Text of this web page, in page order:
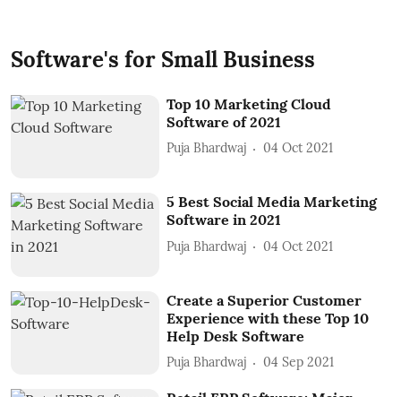
Software's for Small Business
Top 10 Marketing Cloud
Software of 2021
Puja Bhardwaj 04 Oct 2021
5 Best Social Media Marketing
Software in 2021
Puja Bhardwaj 04 Oct 2021
Create a Superior Customer
Experience with these Top 10
Help Desk Software
Puja Bhardwaj 04 Sep 2021